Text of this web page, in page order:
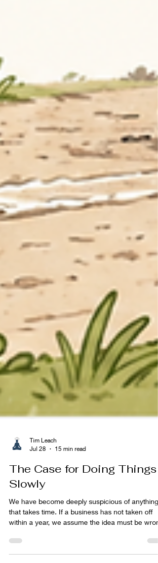
Jul 28
15 min read
The Case for Doing Things
Slowly
We have become deeply suspicious of anything
that takes time. If a business has not taken off
within a year, we assume the idea must be